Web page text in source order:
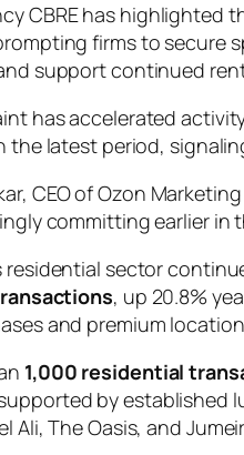
CBRE has highlighted
firms to secure
support continued
has accelerated
the latest period,
CEO of Ozon
committing earlier in
residential sector
, up 20.8%
and premium
1,000 residential
by established
Ali, The Oasis, and